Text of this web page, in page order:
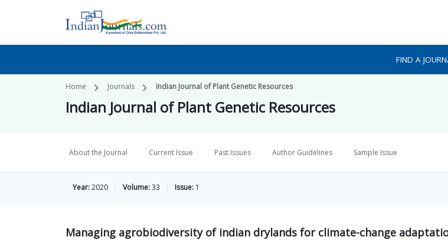
FIND A
Home Journals Indian Journal of Plant Genetic Resources
Indian Journal of Plant Genetic Resources
About the Journal Current Issue Past Issues Author Guidelines Sample Issue
Year:2020 Volume:33 Issue: 1
Managing agrobiodiversity of indian drylands for climate-change